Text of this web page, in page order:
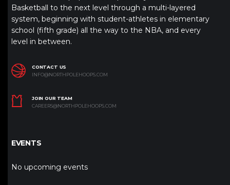
Basketball to the next level through a multi-layered
system, beginning with student-athletes in elementary
school (fifth grade) all the way to the NBA, and every
level in between.
CONTACT US
INFO@NORTHPOLEHOOPS.COM
JOIN OUR TEAM
CAREERS@NORTHPOLEHOOPS.COM
EVENTS
No upcoming events